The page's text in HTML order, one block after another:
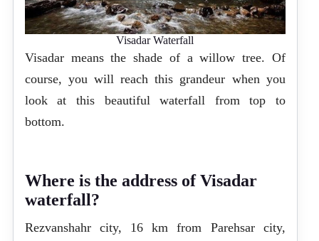
Visadar Waterfall
Visadar means the shade of a willow tree. Of
course, you will reach this grandeur when you
look at this beautiful waterfall from top to
bottom.
Where is the address of Visadar
waterfall?
Rezvanshahr city, 16 km from Parehsar city,